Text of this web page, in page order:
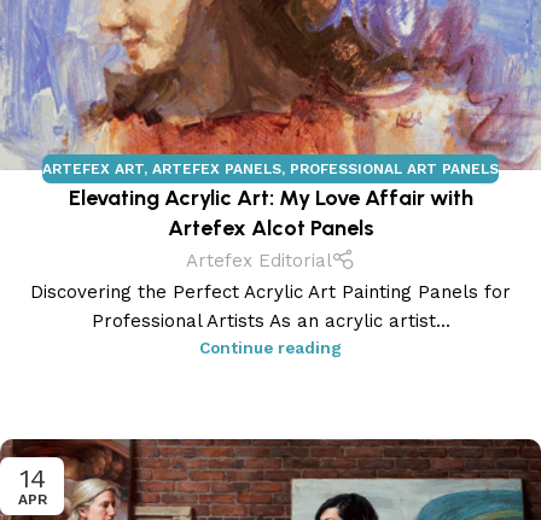
ARTEFEX ART, ARTEFEX PANELS, PROFESSIONAL ART PANELS
Elevating Acrylic Art: My Love Affair with
Artefex Alcot Panels
Artefex Editorial
Discovering the Perfect Acrylic Art Painting Panels for
Professional Artists As an acrylic artist...
Continue reading
14
APR